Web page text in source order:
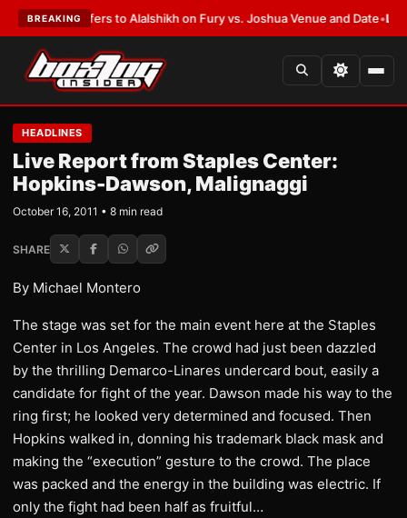
BREAKING
Defers to Alalshikh on Fury vs. Joshua Venue and Date•LATEST:
HEADLINES
Live Report from Staples Center:
Hopkins-Dawson, Malignaggi
October 16, 2011 • 8 min read
SHARE
By Michael Montero
The stage was set for the main event here at the Staples
Center in Los Angeles. The crowd had just been dazzled
by the thrilling Demarco-Linares undercard bout, easily a
candidate for fight of the year. Dawson made his way to the
ring first; he looked very determined and focused. Then
Hopkins walked in, donning his trademark black mask and
making the “execution” gesture to the crowd. The place
was packed and the energy in the building was electric. If
only the fight had been half as fruitful…